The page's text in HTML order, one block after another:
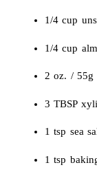
1/4 cup
1/4 cup
2 oz. / 55g
3 TBSP
1 tsp sea
1 tsp